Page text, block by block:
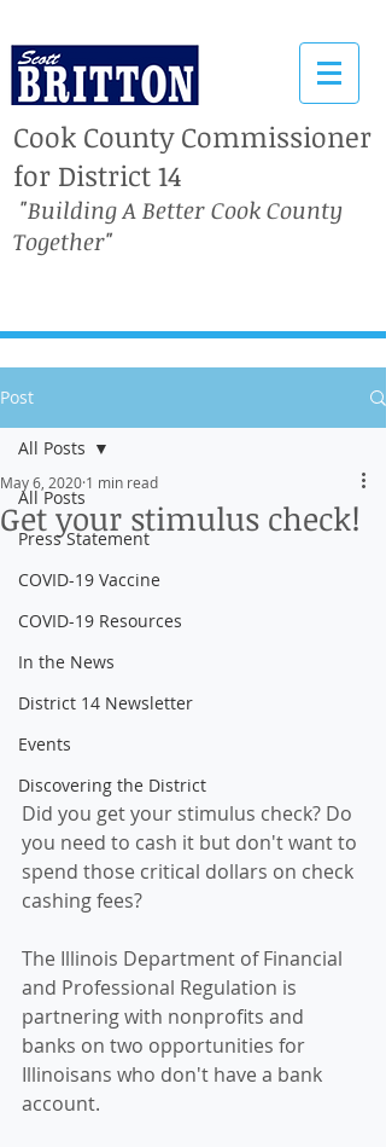
Cook County Commissioner
for District 14
"Building A Better Cook County
Together"
Post
All Posts
Press Statement
COVID-19 Vaccine
COVID-19 Resources
In the News
District 14 Newsletter
Events
Discovering the District
All Posts
Get your stimulus check!
May 6, 2020 1 min read
Did you get your stimulus check? Do
you need to cash it but don't want to
spend those critical dollars on check
cashing fees?
The Illinois Department of Financial
and Professional Regulation is
partnering with nonprofits and
banks on two opportunities for
Illinoisans who don't have a bank
account.